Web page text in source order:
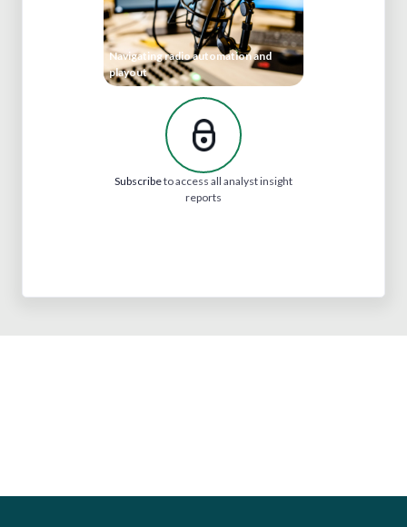
Navigating radio automation and
playout
Subscribeto access all analyst insight
reports